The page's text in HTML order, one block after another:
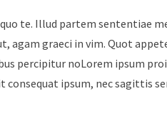
te. Illud partem sententiae
agam graeci in vim. Quot
percipitur noLorem ipsum
consequat ipsum, nec sagittis